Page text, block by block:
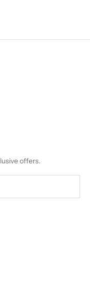
offers.